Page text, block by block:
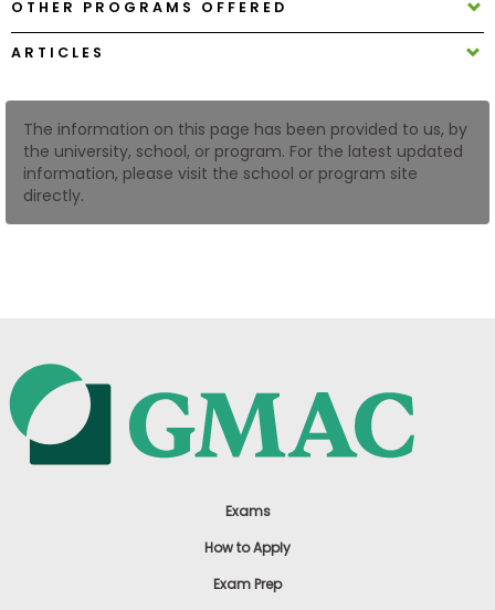
Create
Log
In
OTHER PROGRAMS OFFERED
ARTICLES
The information on this page has been provided to us, by
the university, school, or program. For the latest updated
information, please visit the school or program site
directly.
Exams
How to Apply
Exam Prep